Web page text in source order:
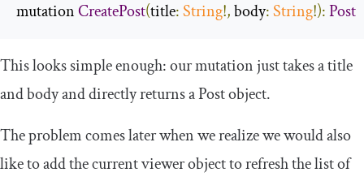
mutation CreatePost(title:String!,body:String!):Post
This looks simple enough: our mutation just takes a title
and body and directly returns aPostobject.
The problem comes later when we realize we would also
like to add the current viewer object to refresh the list of